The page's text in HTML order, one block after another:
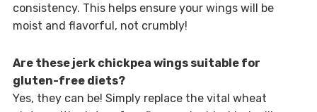
consistency. This helps ensure your wings will be
moist and flavorful, not crumbly!
Are these jerk chickpea wings suitable for
gluten-free diets?
Yes, they can be! Simply replace the vital wheat